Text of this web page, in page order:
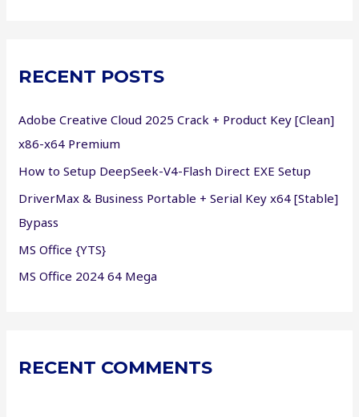
h
o
r
:
RECENT POSTS
Adobe Creative Cloud 2025 Crack + Product Key [Clean]
x86-x64 Premium
How to Setup DeepSeek-V4-Flash Direct EXE Setup
DriverMax & Business Portable + Serial Key x64 [Stable]
Bypass
MS Office {YTS}
MS Office 2024 64 Mega
RECENT COMMENTS